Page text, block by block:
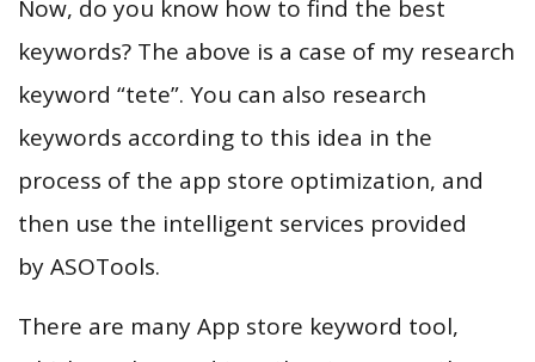
Now, do you know how to find the best
keywords? The above is a case of my research
keyword “tete”. You can also research
keywords according to this idea in the
process of the app store optimization, and
then use the intelligent services provided
by ASOTools.
There are many App store keyword tool,